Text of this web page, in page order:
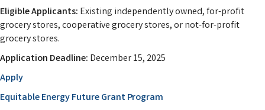
Eligible Applicants: Existing independently owned, for-profit
grocery stores, cooperative grocery stores, or not-for-profit
grocery stores.
Application Deadline: December 15, 2025
Apply
Equitable Energy Future Grant Program